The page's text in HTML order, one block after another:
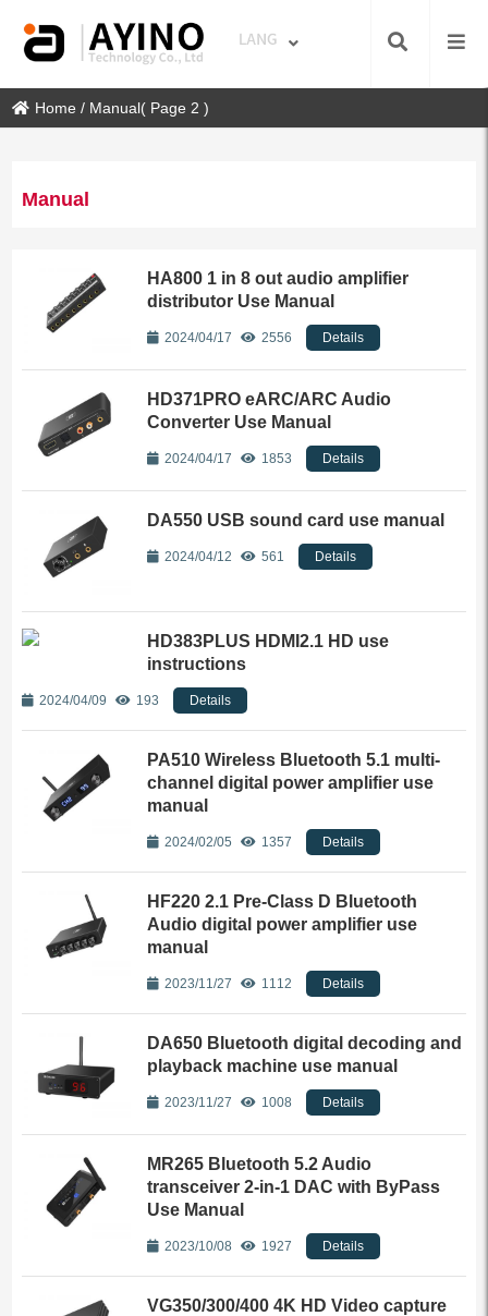
Home / Manual( Page 2 )
Manual
HA800 1 in 8 out audio amplifier
distributor Use Manual
2024/04/17 2556 Details
HD371PRO eARC/ARC Audio
Converter Use Manual
2024/04/17 1853 Details
DA550 USB sound card use manual
2024/04/12 561 Details
HD383PLUS HDMI2.1 HD use
instructions
2024/04/09 193 Details
PA510 Wireless Bluetooth 5.1 multi-
channel digital power amplifier use
manual
2024/02/05 1357 Details
HF220 2.1 Pre-Class D Bluetooth
Audio digital power amplifier use
manual
2023/11/27 1112 Details
DA650 Bluetooth digital decoding and
playback machine use manual
2023/11/27 1008 Details
MR265 Bluetooth 5.2 Audio
transceiver 2-in-1 DAC with ByPass
Use Manual
2023/10/08 1927 Details
VG350/300/400 4K HD Video capture